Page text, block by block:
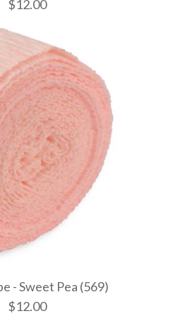
180g
(600)
$12.00
$12.00
180g
$12.00
More Details →
180g
(577)
$12.00
- Sweet Pea (569)
$12.00